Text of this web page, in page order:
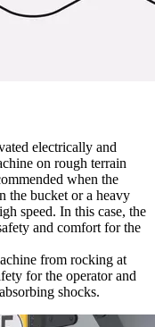
electrically and
on rough terrain
when the
the bucket or a heavy
speed. In this case, the
and comfort for the
from rocking at
for the operator and
shocks.